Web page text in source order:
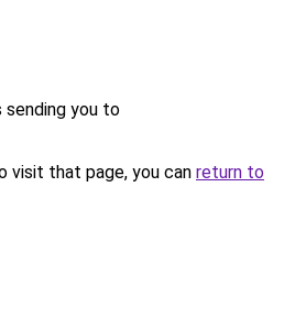
sending you to
visit that page, you can return to